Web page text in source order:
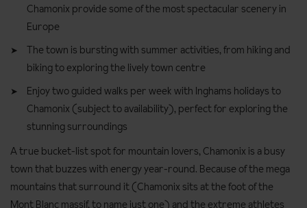
Chamonix provide some of the most spectacular scenery in
Europe
The town is bursting with summer activities, from hiking and
biking to exploring the lively town centre
Enjoy two guided walks per week with Inghams holidays to
Chamonix (subject to availability), perfect for exploring the
stunning surroundings
A true bucket-list spot for mountain lovers, Chamonix is a busy
town that buzzes with energy year-round. Because of the mega
mountains that surround it (Chamonix sits at the foot of the
Mont Blanc massif, to name just one) and the extreme athletes